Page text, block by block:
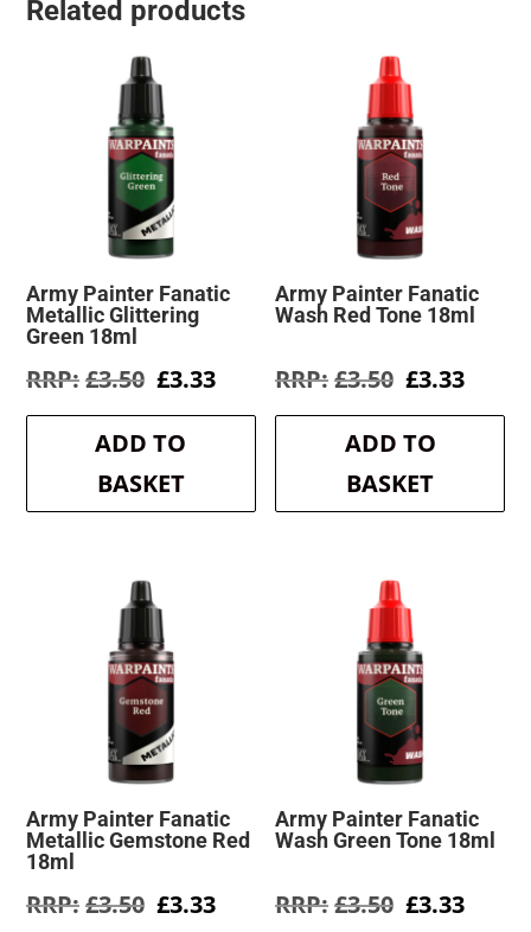
Related products
Army Painter Fanatic
Metallic Glittering
Green 18ml
£3.50 Original
was:
£3.50.
£3.33Current
is:
ADD TO
BASKET
Army Painter Fanatic
Wash Red Tone 18ml
£3.50 Original
was:
£3.50.
£3.33
is:
ADD TO
BASKET
Army Painter Fanatic
Metallic Gemstone Red
18ml
£3.50 Original
£3.33Current
Army Painter Fanatic
Wash Green Tone 18ml
£3.50 Original
£3.33